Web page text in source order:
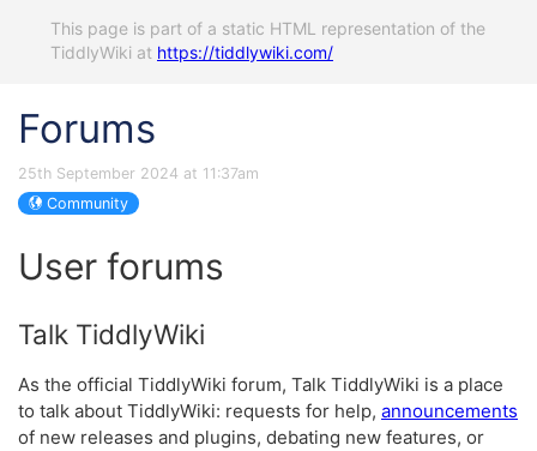
This page is part of a static HTML representation of the
TiddlyWiki at https://tiddlywiki.com/
Forums
25th September 2024 at 11:37am
Community
User forums
Talk TiddlyWiki
As the official TiddlyWiki forum, Talk TiddlyWiki is a place
to talk about TiddlyWiki: requests for help, announcements
of new releases and plugins, debating new features, or